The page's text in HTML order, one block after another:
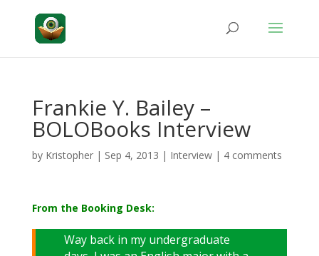
Frankie Y. Bailey –
BOLOBooks Interview
by Kristopher| Sep 4, 2013 | Interview| 4 comments
From the Booking Desk:
Way back in my undergraduate